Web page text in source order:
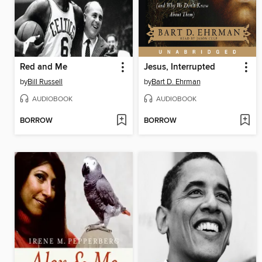
Red and Me
byBill Russell
AUDIOBOOK
BORROW
Jesus, Interrupted
byBart D. Ehrman
AUDIOBOOK
BORROW